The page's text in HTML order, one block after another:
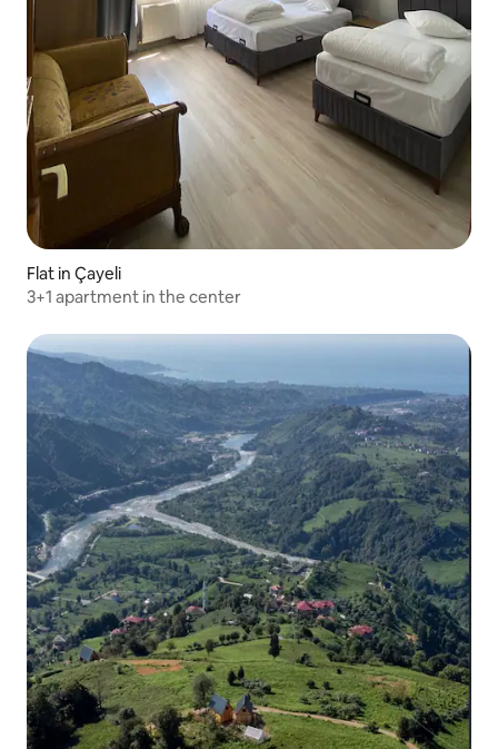
Flat in Çayeli
3+1 apartment in the center